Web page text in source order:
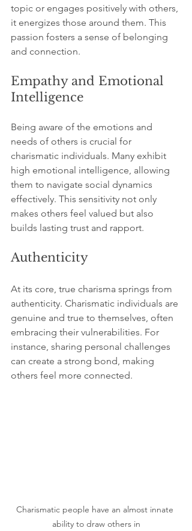
topic or engages positively with others,
it energizes those around them. This
passion fosters a sense of belonging
and connection.
Empathy and Emotional
Intelligence
Being aware of the emotions and
needs of others is crucial for
charismatic individuals. Many exhibit
high emotional intelligence, allowing
them to navigate social dynamics
effectively. This sensitivity not only
makes others feel valued but also
builds lasting trust and rapport.
Authenticity
At its core, true charisma springs from
authenticity. Charismatic individuals are
genuine and true to themselves, often
embracing their vulnerabilities. For
instance, sharing personal challenges
can create a strong bond, making
others feel more connected.
Charismatic people have an almost innate
ability to draw others in